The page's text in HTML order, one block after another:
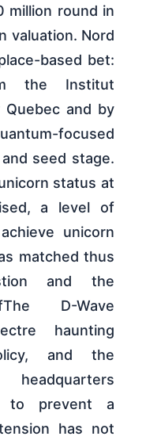
million round in
valuation. Nord
based bet:
the Institut
Quebec and by
focused
seed stage.
status at
a level of
unicorn
matched thus
and the
D-Wave
haunting
and the
headquarters
to prevent a
has not